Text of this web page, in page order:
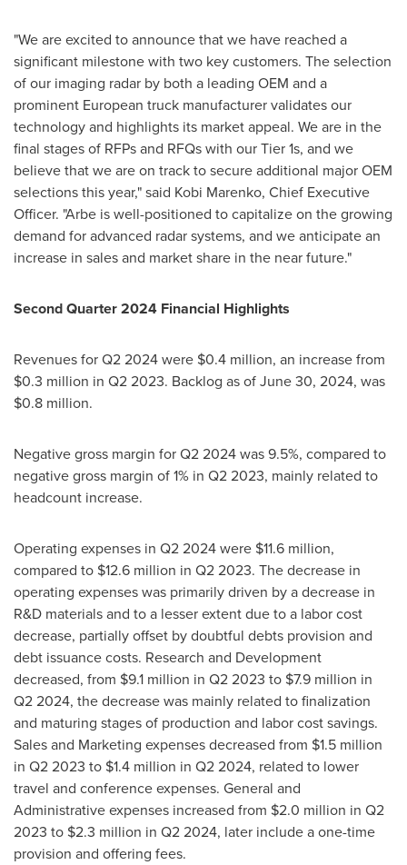
"We are excited to announce that we have reached a
significant milestone with two key customers. The selection
of our imaging radar by both a leading OEM and a
prominent European truck manufacturer validates our
technology and highlights its market appeal. We are in the
final stages of RFPs and RFQs with our Tier 1s, and we
believe that we are on track to secure additional major OEM
selections this year," said Kobi Marenko, Chief Executive
Officer. "Arbe is well-positioned to capitalize on the growing
demand for advanced radar systems, and we anticipate an
increase in sales and market share in the near future."
Second Quarter 2024 Financial Highlights
Revenues for Q2 2024 were $0.4 million, an increase from
$0.3 million in Q2 2023. Backlog as ofJune 30, 2024, was
$0.8 million.
Negative gross margin for Q2 2024 was 9.5%, compared to
negative gross margin of 1% in Q2 2023, mainly related to
headcount increase.
Operating expenses in Q2 2024 were $11.6 million,
compared to $12.6 million in Q2 2023. The decrease in
operating expenses was primarily driven by a decrease in
R&D materials and to a lesser extent due to a labor cost
decrease, partially offset by doubtful debts provision and
debt issuance costs. Research and Development
decreased, from $9.1 million in Q2 2023 to $7.9 million in
Q2 2024, the decrease was mainly related to finalization
and maturing stages of production and labor cost savings.
Sales and Marketing expenses decreased from $1.5 million
in Q2 2023 to $1.4 million in Q2 2024, related to lower
travel and conference expenses. General and
Administrative expenses increased from $2.0 million in Q2
2023 to $2.3 million in Q2 2024, later include a one-time
provision and offering fees.